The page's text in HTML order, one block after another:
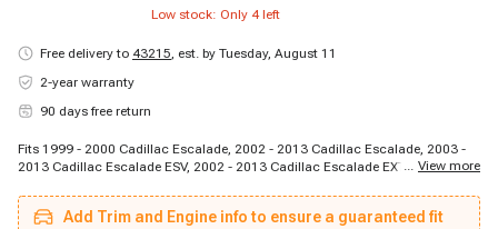
Low stock: Only 4left
Free delivery to 43215, est. by Tuesday, August 11
2-year warranty
90 days free return
Fits 1999 - 2000 Cadillac Escalade, 2002 - 2013 Cadillac Escalade, 2003 -
2013 Cadillac Escalade ESV, 2002 - 2013 Cadillac Escalade EXT, 2007 -
2006 Chevrolet Avalanche 2500, 1999 - 2013 Chevrolet Silverado 1500,
2007 - 2007 Chevrolet Silverado 1500 Classic, 2001 - 2003 Chevrolet
... View more
Add Trim and Engine info to ensure a guaranteed fit